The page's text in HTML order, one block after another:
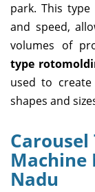
park. This
and speed,
volumes of
type
used to
shapes and
Nadu